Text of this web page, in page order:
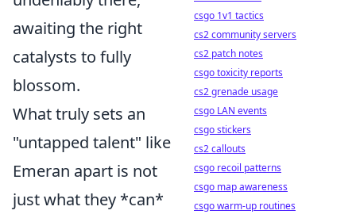
awaiting the right
catalysts to fully
blossom.
What truly sets an
"untapped talent" like
Emeran apart is not
just what they *can*
csgo 1v1 tactics
cs2 community servers
cs2 patch notes
csgo toxicity reports
cs2 grenade usage
csgo LAN events
csgo stickers
cs2 callouts
csgo recoil patterns
csgo map awareness
csgo warm-up routines